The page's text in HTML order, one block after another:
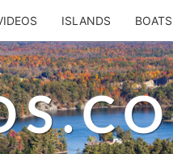
ISLANDS BOATS